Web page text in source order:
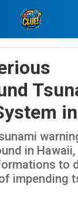
in
to
impending